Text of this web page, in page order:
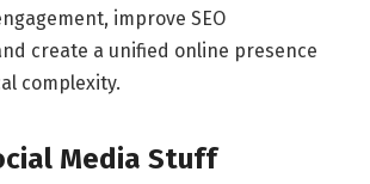
improve SEO
create a unified online presence
complexity.
Media Stuff